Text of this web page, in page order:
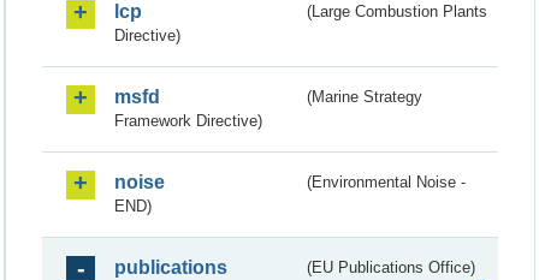
lcp
(Large Combustion Plants
Directive)
msfd
(Marine Strategy
Framework Directive)
noise
(Environmental Noise -
END)
publications (EU Publications Office)